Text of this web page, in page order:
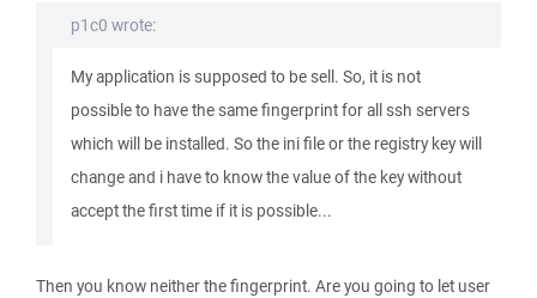
p1c0 wrote:
My application is supposed to be sell. So, it is not
possible to have the same fingerprint for all ssh servers
which will be installed. So the ini file or the registry key will
change and i have to know the value of the key without
accept the first time if it is possible...
Then you know neither the fingerprint. Are you going to let user